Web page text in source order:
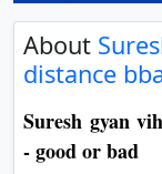
About
distance
Suresh gyan
- good or bad